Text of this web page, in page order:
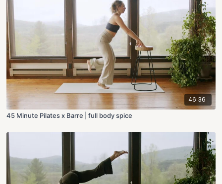
46:36
45 Minute Pilates x Barre | full body spice